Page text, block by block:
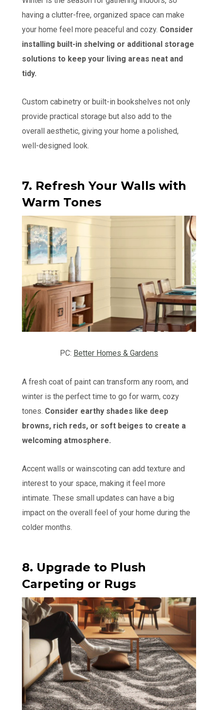
having a clutter-free, organized space can make
your home feel more peaceful and cozy. Consider
installing built-in shelving or additional storage
solutions to keep your living areas neat and
tidy.
Custom cabinetry or built-in bookshelves not only
provide practical storage but also add to the
overall aesthetic, giving your home a polished,
well-designed look.
7. Refresh Your Walls with
Warm Tones
PC: Better Homes & Gardens
A fresh coat of paint can transform any room, and
winter is the perfect time to go for warm, cozy
tones. Consider earthy shades like deep
browns, rich reds, or soft beiges to create a
welcoming atmosphere.
Accent walls or wainscoting can add texture and
interest to your space, making it feel more
intimate. These small updates can have a big
impact on the overall feel of your home during the
colder months.
8. Upgrade to Plush
Carpeting or Rugs